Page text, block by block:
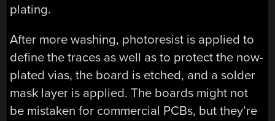
plating.
After more washing, photoresist is applied to
define the traces as well as to protect the now-
plated vias, the board is etched, and a solder
mask layer is applied. The boards might not
be mistaken for commercial PCBs, but they’re